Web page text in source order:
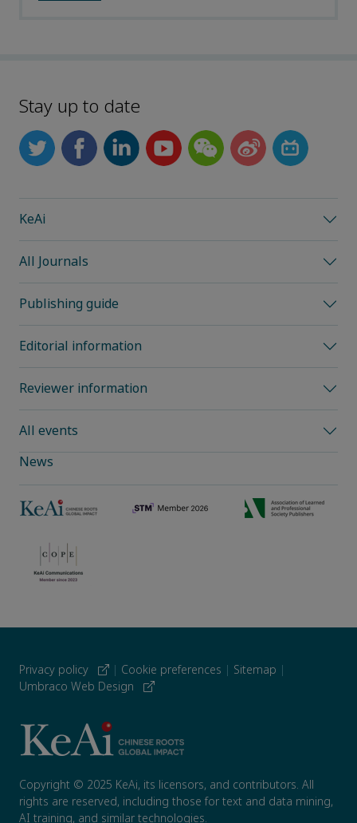
Stay up to date
KeAi
All Journals
Publishing guide
Editorial information
Reviewer information
All events
News
Privacy policy | Cookie preferences | Sitemap |
Umbraco Web Design
Copyright © 2025 KeAi, its licensors, and contributors. All
rights are reserved, including those for text and data mining,
AI training, and similar technologies.